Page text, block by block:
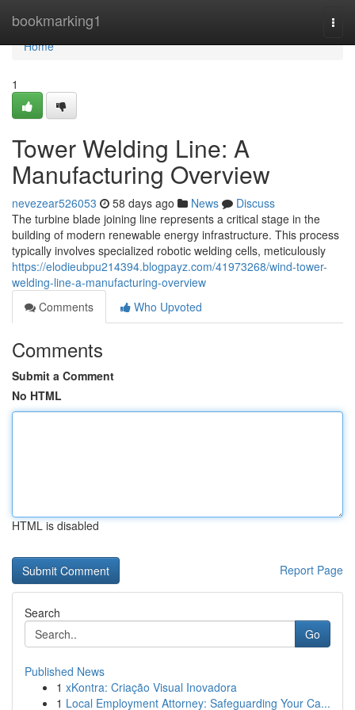
bookmarking1
Home
Home
1
Tower Welding Line: A
Manufacturing Overview
nevezear526053 58 days ago News
Discuss
The turbine blade joining line represents a critical stage in the
building of modern renewable energy infrastructure. This process
typically involves specialized robotic welding cells, meticulously
https://elodieubpu214394.blogpayz.com/41973268/wind-tower-
welding-line-a-manufacturing-overview
Comments
Who Upvoted
Comments
Submit a Comment
No HTML
HTML is disabled
Report Page
Search
Go
Published News
1 xKontra: Criação Visual Inovadora
1 Local Employment Attorney: Safeguarding Your Ca...